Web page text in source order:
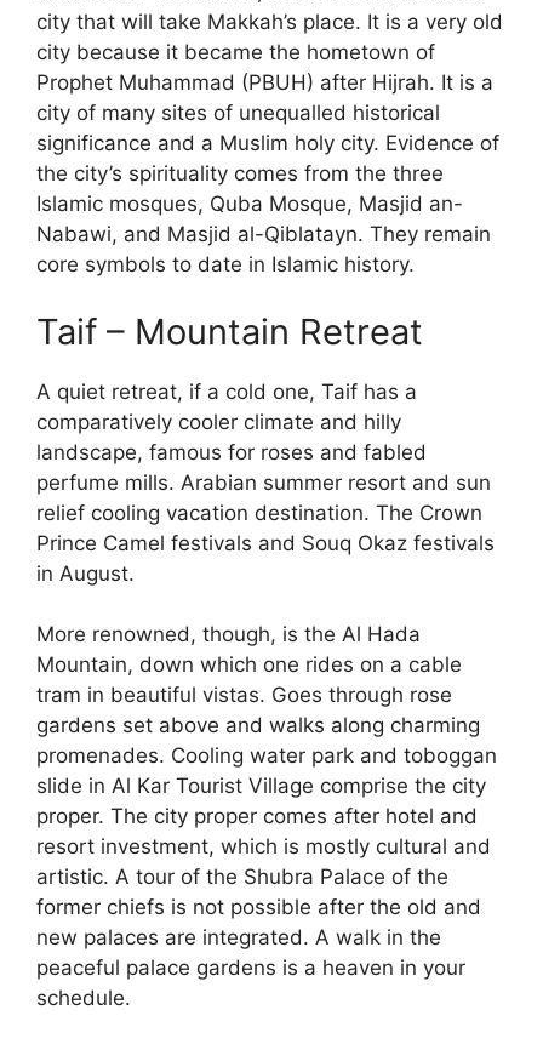
city that will take Makkah’s place. It is a very old
city because it became the hometown of
Prophet Muhammad (PBUH) after Hijrah. It is a
city of many sites of unequalled historical
significance and a Muslim holy city. Evidence of
the city’s spirituality comes from the three
Islamic mosques, Quba Mosque, Masjid an-
Nabawi, and Masjid al-Qiblatayn. They remain
core symbols to date in Islamic history.
Taif – Mountain Retreat
A quiet retreat, if a cold one, Taif has a
comparatively cooler climate and hilly
landscape, famous for roses and fabled
perfume mills. Arabian summer resort and sun
relief cooling vacation destination. The Crown
Prince Camel festivals and Souq Okaz festivals
in August.
More renowned, though, is the Al Hada
Mountain, down which one rides on a cable
tram in beautiful vistas. Goes through rose
gardens set above and walks along charming
promenades. Cooling water park and toboggan
slide in Al Kar Tourist Village comprise the city
proper. The city proper comes after hotel and
resort investment, which is mostly cultural and
artistic. A tour of the Shubra Palace of the
former chiefs is not possible after the old and
new palaces are integrated. A walk in the
peaceful palace gardens is a heaven in your
schedule.